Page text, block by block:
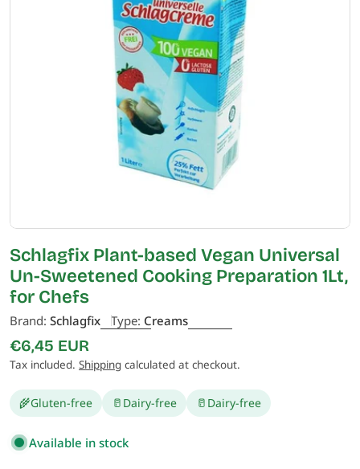
Open media 0 in modal
Schlagfix Plant-based Vegan Universal
Un-Sweetened Cooking Preparation 1Lt,
for Chefs
Brand: Schlagfix Type: Creams
Regular
price
€6,45 EUR
Tax included. Shipping calculated at checkout.
🌾Gluten-free 🥛 Dairy-free 🥛 Dairy-free
Available in stock